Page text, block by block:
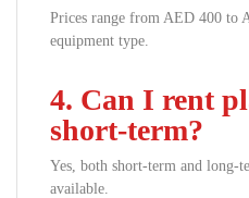
Prices range from AED 400 to
equipment type.
4. Can I rent
short-term?
Yes, both short-term and long-
available.